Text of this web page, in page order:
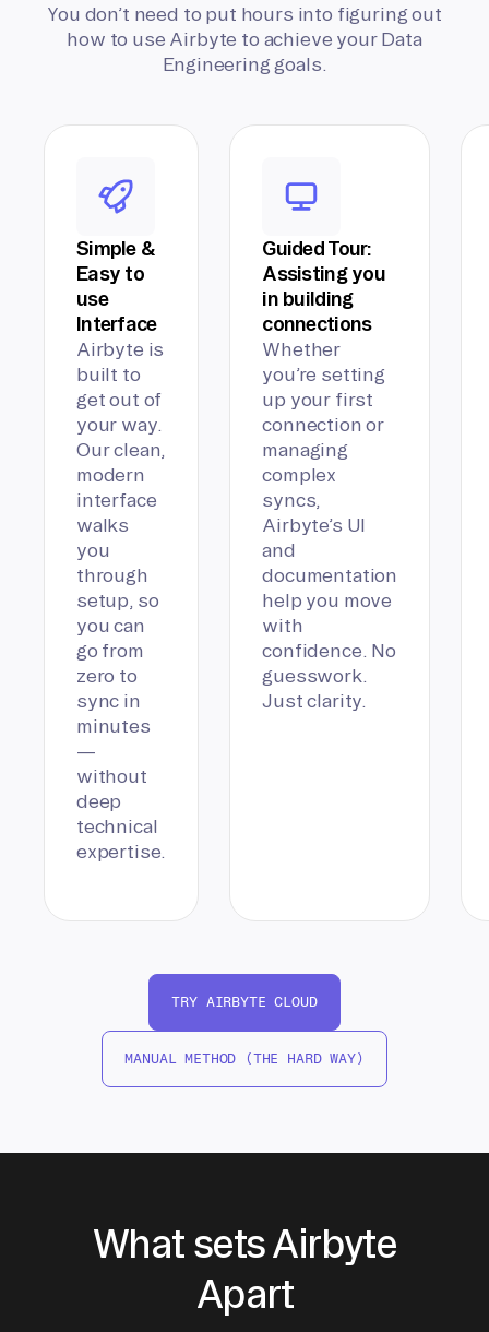
You don’t need to put hours into figuring out
how to use Airbyte to achieve your Data
Engineering goals.
Simple &
Easy to
use
Interface
Airbyte is
built to
get out of
your way.
Our clean,
modern
interface
walks
you
through
setup, so
you can
go from
zero to
sync in
minutes
—
without
deep
technical
expertise.
Guided Tour:
Assisting you
in building
connections
Whether
you’re setting
up your first
connection or
managing
complex
syncs,
Airbyte’s UI
and
documentation
help you move
with
confidence. No
guesswork.
Just clarity.
TRY AIRBYTE CLOUD
MANUAL METHOD (THE HARD WAY)
What sets Airbyte
Apart